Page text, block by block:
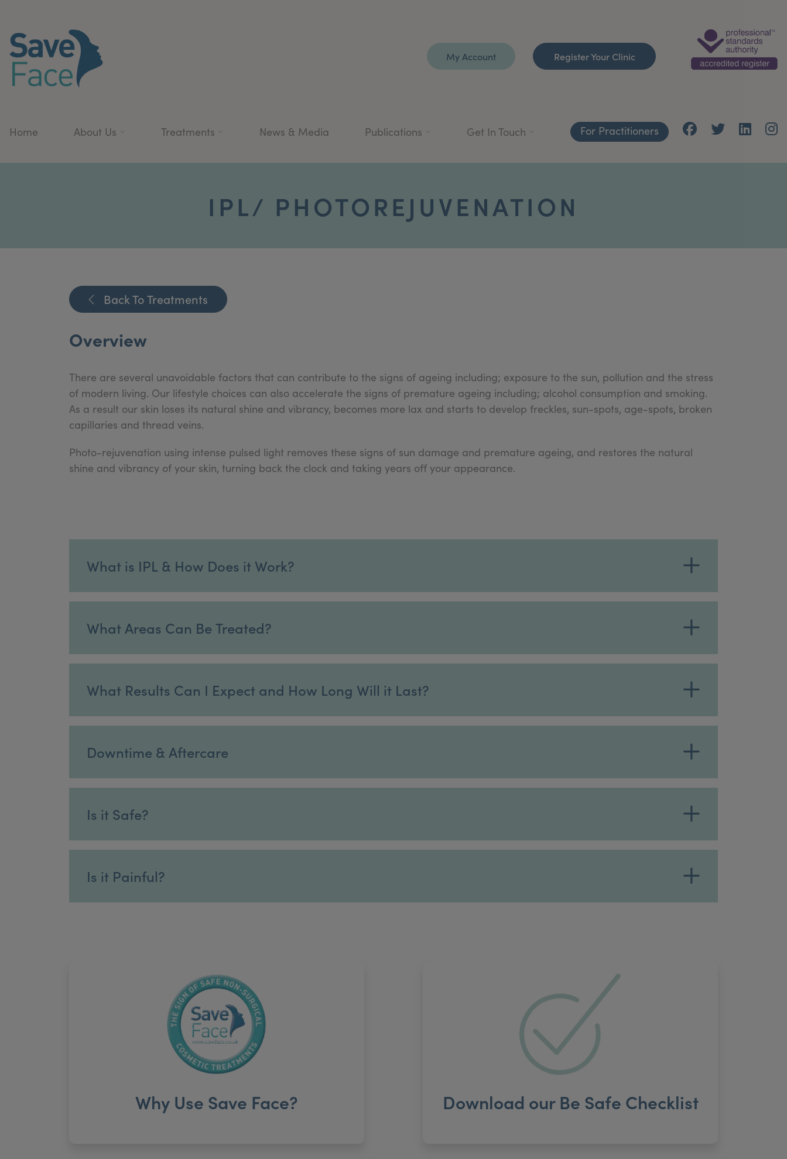
My Account Register Your Clinic
Home About Us Treatments News & Media Publications Get In Touch For Practitioners
IPL/ PHOTOREJUVENATION
Back To Treatments
Overview
There are several unavoidable factors that can contribute to the signs of ageing including; exposure to the sun, pollution and the stress
of modern living. Our lifestyle choices can also accelerate the signs of premature ageing including; alcohol consumption and smoking.
As a result our skin loses its natural shine and vibrancy, becomes more lax and starts to develop freckles, sun-spots, age-spots, broken
capillaries and thread veins.
Photo-rejuvenation using intense pulsed light removes these signs of sun damage and premature ageing, and restores the natural
shine and vibrancy of your skin, turning back the clock and taking years off your appearance.
What is IPL & How Does it Work?
What Areas Can Be Treated?
What Results Can I Expect and How Long Will it Last?
Downtime & Aftercare
Is it Safe?
Is it Painful?
Why Use Save Face? Download our Be Safe Checklist